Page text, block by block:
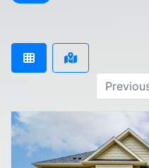
remove Erin city filter